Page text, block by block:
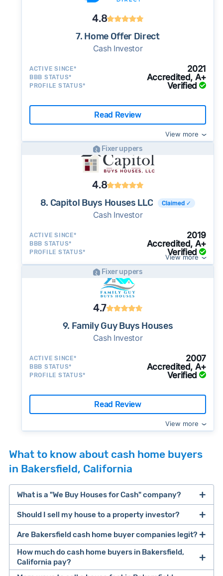
4.8
7. Home Offer Direct
Cash Investor
ACTIVE SINCE* 2021
BBB STATUS* Accredited, A+
PROFILE STATUS* Verified
Read Review
View more
Fixer uppers
4.8
8. Capitol Buys Houses LLC Claimed ✓
Cash Investor
ACTIVE SINCE* 2019
BBB STATUS* Accredited, A+
PROFILE STATUS* Verified
View more
Fixer uppers
4.7
9. Family Guy Buys Houses
Cash Investor
ACTIVE SINCE* 2007
BBB STATUS* Accredited, A+
PROFILE STATUS* Verified
Read Review
View more
What to know about cash home buyers
in Bakersfield, California
What is a "We Buy Houses for Cash" company?
companies that buy houses for cash
Should I sell my house to a property investor?
cash home buyer company
selling a house that needs major repairs
Are Bakersfield cash home buyer companies legit?
How much do cash home buyers in Bakersfield,
California pay?